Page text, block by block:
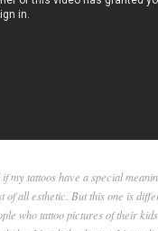
my tattoos have a special
of all esthetic. But this one is
who tattoo pictures of their